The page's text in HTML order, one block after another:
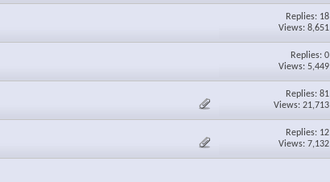
Replies: 18
Views: 8,651
Replies: 0
Views: 5,449
Replies: 81
Views: 21,713
Replies: 12
Views: 7,132